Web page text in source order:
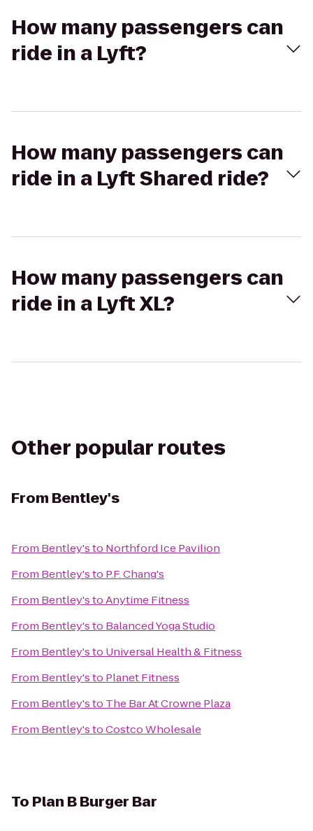
How many passengers can
ride in a Lyft?
How many passengers can
ride in a Lyft Shared ride?
How many passengers can
ride in a Lyft XL?
Other popular routes
From Bentley's
From Bentley'sto Northford Ice Pavilion
From Bentley'sto P.F. Chang's
From Bentley'stoAnytime Fitness
From Bentley'sto Balanced Yoga Studio
From Bentley'sto Universal Health & Fitness
From Bentley'sto Planet Fitness
From Bentley'sto The Bar At Crowne Plaza
From Bentley'stoCostco Wholesale
To Plan B Burger Bar